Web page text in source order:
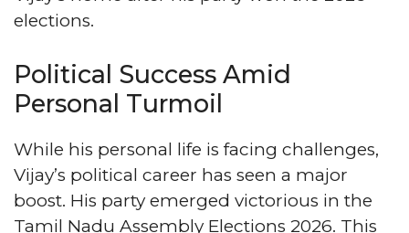
elections.
Political Success Amid
Personal Turmoil
While his personal life is facing challenges,
Vijay’s political career has seen a major
boost. His party emerged victorious in the
Tamil Nadu Assembly Elections 2026. This